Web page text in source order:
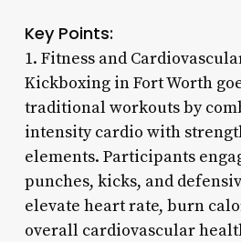
Key Points:
1. Fitness and
Kickboxing in Fort Worth
traditional workouts by
intensity cardio with
elements. Participants
punches, kicks, and
elevate heart rate, burn
overall cardiovascular